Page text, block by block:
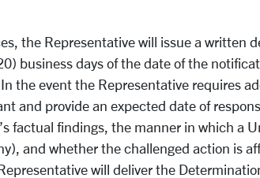
the Representative will issue a written
business days of the date of the
the event the Representative requires
and provide an expected date of
factual findings, the manner in which a
and whether the challenged action is
will deliver the Determin